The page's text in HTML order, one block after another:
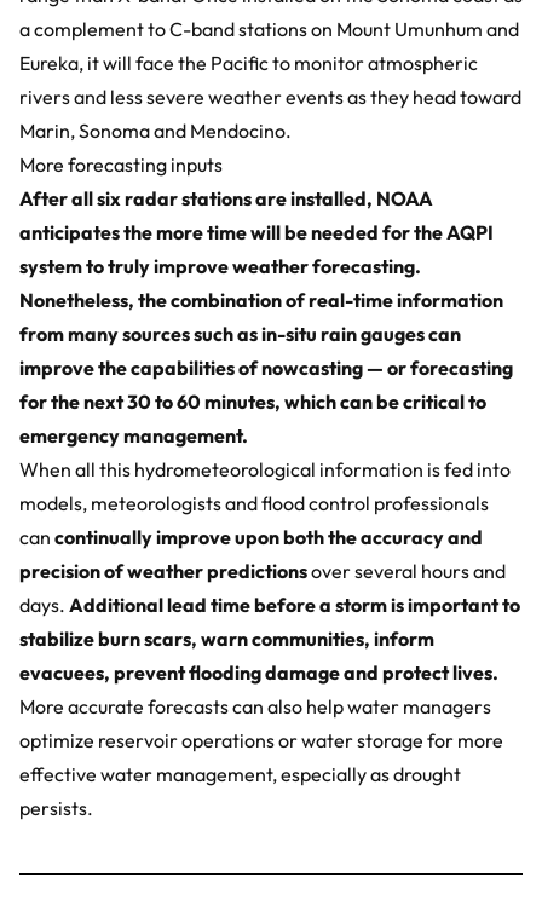
a complement to C-band stations on Mount Umunhum and
Eureka, it will face the Pacific to monitor atmospheric
rivers and less severe weather events as they head toward
Marin, Sonoma and Mendocino.
More forecasting inputs
After all six radar stations are installed, NOAA
anticipates the more time will be needed for the AQPI
system to truly improve weather forecasting.
Nonetheless, the combination of real-time information
from many sources such as in-situ rain gaugescan
improve the capabilities of nowcasting — or forecasting
for the next 30 to 60 minutes, which can be critical to
emergency management.
When all this hydrometeorological information is fed into
models, meteorologists and flood control professionals
can continually improve upon both the accuracy and
precision of weather predictionsover several hours and
days. Additional lead time before a storm is important to
stabilize burn scars, warn communities, inform
evacuees, prevent flooding damage and protect lives.
More accurate forecasts can also help water managers
optimize reservoir operations or water storage for more
effective water management, especially as drought
persists.